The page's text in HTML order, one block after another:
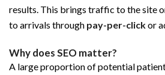
results. This brings traffic to the site
to arrivals through pay-per-clickor
Why does SEO matter?
A large proportion of potential